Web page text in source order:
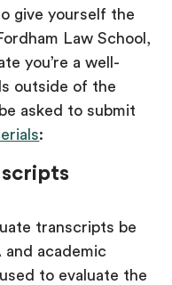
give yourself the
Law School,
you’re a well-
outside of the
asked to submit
:
transcripts be
academic
to evaluate the